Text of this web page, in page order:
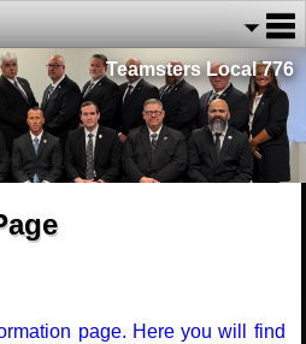
Teamsters Local 776
page. Here you will find